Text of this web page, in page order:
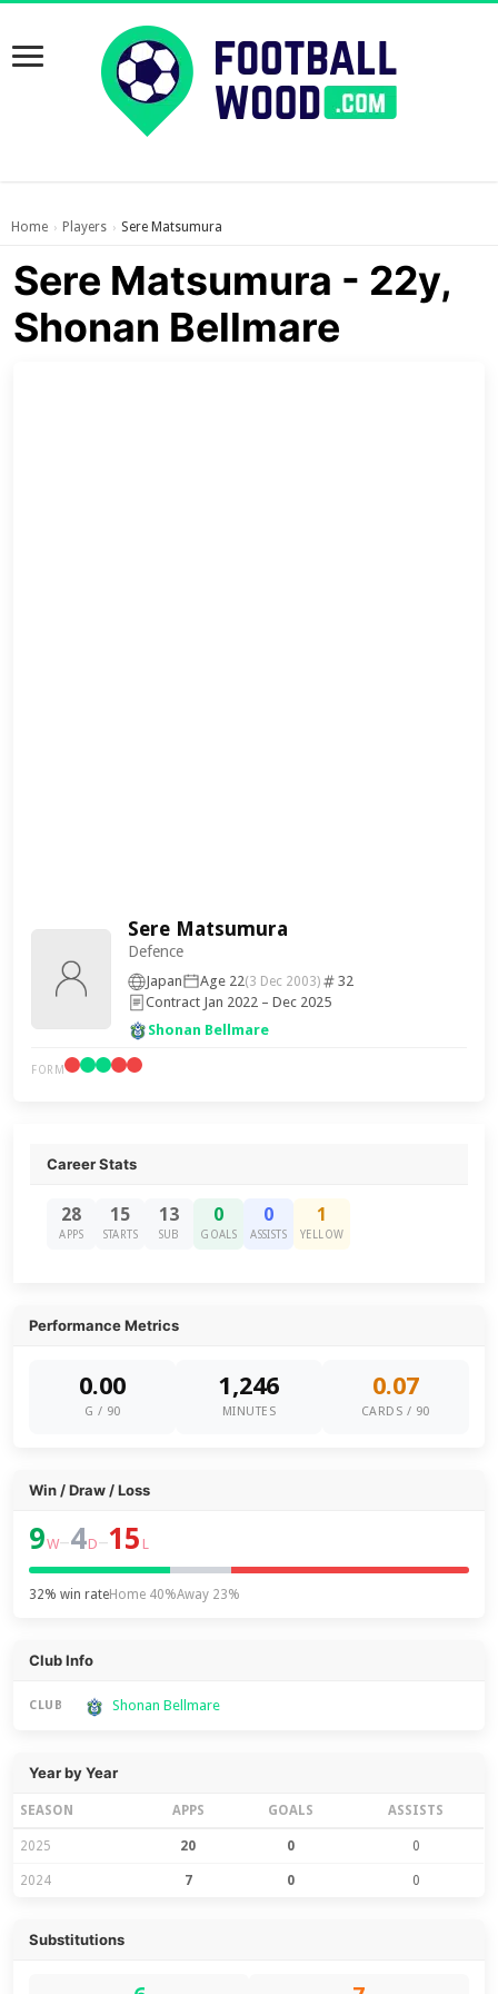
Home › Players › Sere Matsumura
Sere Matsumura - 22y,
Shonan Bellmare
Sere Matsumura
Defence
Japan Age 22(3 Dec 2003)
32
Contract Jan 2022 – Dec 2025
Shonan Bellmare
FORM
Career Stats
28
APPS
15
STARTS
13
SUB
0
GOALS
0
ASSISTS
1
YELLOW
Performance Metrics
0.00
G / 90
1,246
MINUTES
0.07
CARDS / 90
Win / Draw / Loss
9W–4D–15 L
32% win rateHome 40%Away 23%
Club Info
CLUB Shonan Bellmare
Year by Year
SEASON APPS GOALS ASSISTS
2025 20 0 0
2024 7 0 0
Substitutions